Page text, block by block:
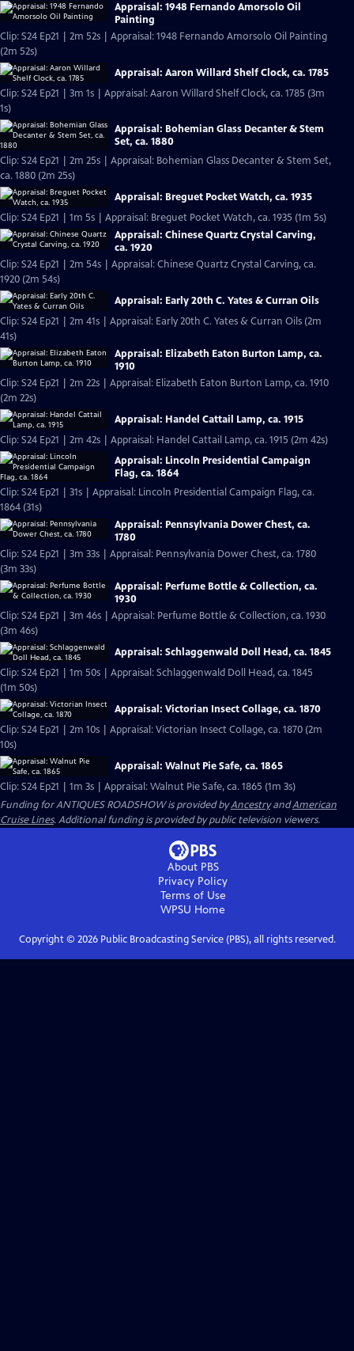
Appraisal: 1948 Fernando Amorsolo Oil
Painting
Clip: S24 Ep21 | 2m 52s | Appraisal: 1948 Fernando Amorsolo Oil Painting
(2m 52s)
Appraisal: Aaron Willard Shelf Clock, ca. 1785
Clip: S24 Ep21 | 3m 1s | Appraisal: Aaron Willard Shelf Clock, ca. 1785 (3m
1s)
Appraisal: Bohemian Glass Decanter & Stem
Set, ca. 1880
Clip: S24 Ep21 | 2m 25s | Appraisal: Bohemian Glass Decanter & Stem Set,
ca. 1880 (2m 25s)
Appraisal: Breguet Pocket Watch, ca. 1935
Clip: S24 Ep21 | 1m 5s | Appraisal: Breguet Pocket Watch, ca. 1935 (1m 5s)
Appraisal: Chinese Quartz Crystal Carving,
ca. 1920
Clip: S24 Ep21 | 2m 54s | Appraisal: Chinese Quartz Crystal Carving, ca.
1920 (2m 54s)
Appraisal: Early 20th C. Yates & Curran Oils
Clip: S24 Ep21 | 2m 41s | Appraisal: Early 20th C. Yates & Curran Oils (2m
41s)
Appraisal: Elizabeth Eaton Burton Lamp, ca.
1910
Clip: S24 Ep21 | 2m 22s | Appraisal: Elizabeth Eaton Burton Lamp, ca. 1910
(2m 22s)
Appraisal: Handel Cattail Lamp, ca. 1915
Clip: S24 Ep21 | 2m 42s | Appraisal: Handel Cattail Lamp, ca. 1915 (2m 42s)
Appraisal: Lincoln Presidential Campaign
Flag, ca. 1864
Clip: S24 Ep21 | 31s | Appraisal: Lincoln Presidential Campaign Flag, ca.
1864 (31s)
Appraisal: Pennsylvania Dower Chest, ca.
1780
Clip: S24 Ep21 | 3m 33s | Appraisal: Pennsylvania Dower Chest, ca. 1780
(3m 33s)
Appraisal: Perfume Bottle & Collection, ca.
1930
Clip: S24 Ep21 | 3m 46s | Appraisal: Perfume Bottle & Collection, ca. 1930
(3m 46s)
Appraisal: Schlaggenwald Doll Head, ca. 1845
Clip: S24 Ep21 | 1m 50s | Appraisal: Schlaggenwald Doll Head, ca. 1845
(1m 50s)
Appraisal: Victorian Insect Collage, ca. 1870
Clip: S24 Ep21 | 2m 10s | Appraisal: Victorian Insect Collage, ca. 1870 (2m
10s)
Appraisal: Walnut Pie Safe, ca. 1865
Clip: S24 Ep21 | 1m 3s | Appraisal: Walnut Pie Safe, ca. 1865 (1m 3s)
Funding for ANTIQUES ROADSHOW is provided byAncestryandAmerican
Cruise Lines. Additional funding is provided by public television viewers.
About PBS
Privacy Policy
Terms of Use
WPSU Home
Copyright © 2026Public Broadcasting Service (PBS), all rights reserved.